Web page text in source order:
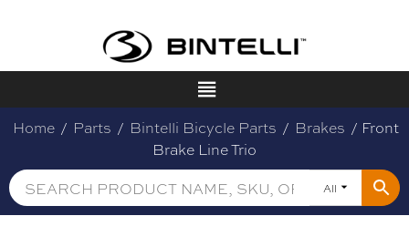
Home / Parts / Bintelli Bicycle Parts / Brakes / Front
Brake Line Trio
All